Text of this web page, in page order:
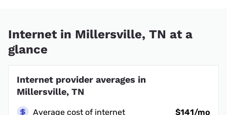
Internet in Millersville, TN at a
glance
Internet provider averages in
Millersville, TN
Average cost of internet
$141/mo